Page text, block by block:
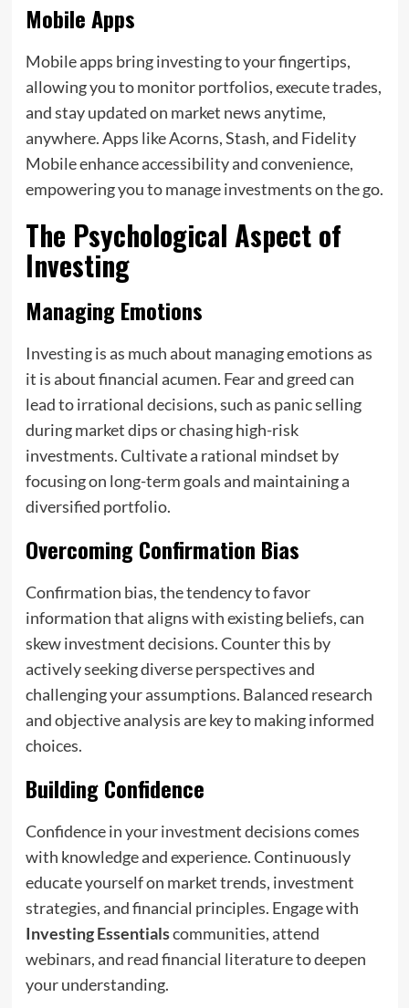
Mobile Apps
Mobile apps bring investing to your fingertips,
allowing you to monitor portfolios, execute trades,
and stay updated on market news anytime,
anywhere. Apps like Acorns, Stash, and Fidelity
Mobile enhance accessibility and convenience,
empowering you to manage investments on the go.
The Psychological Aspect of
Investing
Managing Emotions
Investing is as much about managing emotions as
it is about financial acumen. Fear and greed can
lead to irrational decisions, such as panic selling
during market dips or chasing high-risk
investments. Cultivate a rational mindset by
focusing on long-term goals and maintaining a
diversified portfolio.
Overcoming Confirmation Bias
Confirmation bias, the tendency to favor
information that aligns with existing beliefs, can
skew investment decisions. Counter this by
actively seeking diverse perspectives and
challenging your assumptions. Balanced research
and objective analysis are key to making informed
choices.
Building Confidence
Confidence in your investment decisions comes
with knowledge and experience. Continuously
educate yourself on market trends, investment
strategies, and financial principles. Engage with
Investing Essentialscommunities, attend
webinars, and read financial literature to deepen
your understanding.